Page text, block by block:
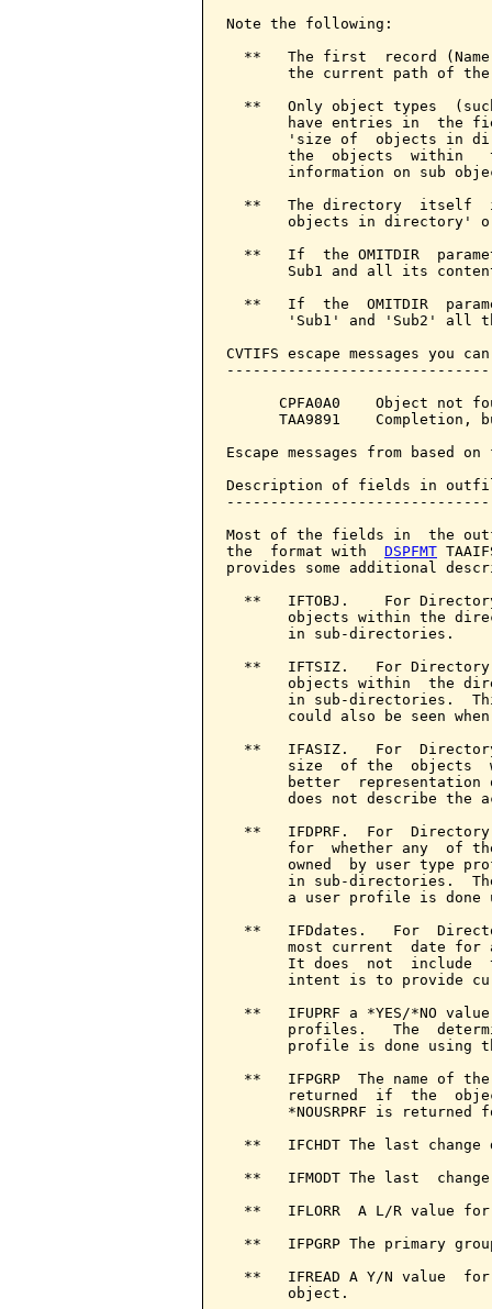
Note the following:
**   The first  record
the current path of
**   Only object types
have entries in  the
'size of  objects in
the  objects  within
information on sub
**   The directory  itself
objects in directory'
**   If  the OMITDIR
Sub1 and all its
**   If  the  OMITDIR
'Sub1' and 'Sub2' all
CVTIFS escape messages you
CPFA0A0    Object not
TAA9891    Completion,
Escape messages from based
Description of fields in
Most of the fields in  the
the  format with DSPFMT
provides some additional
**   IFTOBJ.    For
objects within the
       in sub-directories.
**   IFTSIZ.   For
objects within  the
in sub-directories.
could also be seen
**   IFASIZ.   For
size  of the  objects
better  representation
does not describe the
**   IFDPRF.  For
for  whether any  of
owned  by user type
in sub-directories.
a user profile is done
**   IFDdates.   For
most current  date for
It does  not  include
intent is to provide
**   IFUPRF a *YES/*NO
profiles.   The
profile is done using
**   IFPGRP  The name of
returned  if  the
*NOUSRPRF is returned
**   IFCHDT The last change
**   IFMODT The last
**   IFLORR  A L/R value
**   IFPGRP The primary
**   IFREAD A Y/N value
       object.